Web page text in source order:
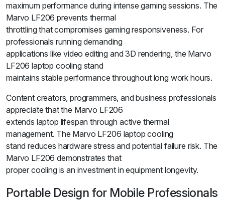
maximum performance during intense gaming sessions. The
Marvo LF206 prevents thermal
throttling that compromises gaming responsiveness. For
professionals running demanding
applications like video editing and 3D rendering, the Marvo
LF206 laptop cooling stand
maintains stable performance throughout long work hours.
Content creators, programmers, and business professionals
appreciate that the Marvo LF206
extends laptop lifespan through active thermal
management. The Marvo LF206 laptop cooling
stand reduces hardware stress and potential failure risk. The
Marvo LF206 demonstrates that
proper cooling is an investment in equipment longevity.
Portable Design for Mobile Professionals